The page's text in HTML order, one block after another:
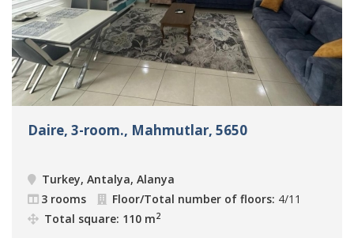
Daire, 3-room., Mahmutlar, 5650
Turkey, Antalya, Alanya
3 rooms
Floor/Total number of floors: 4/11
Total square: 110 m2